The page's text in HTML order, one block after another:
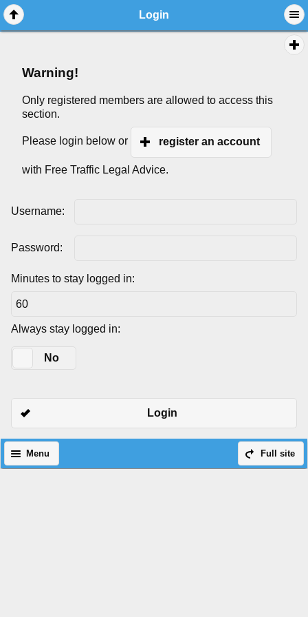
Login
Warning!
Only registered members are allowed to access this
section.
Please login below or register an account
with Free Traffic Legal Advice.
Username:
Password:
Minutes to stay logged in:
Always stay logged in:
No
Login
Full site
Menu